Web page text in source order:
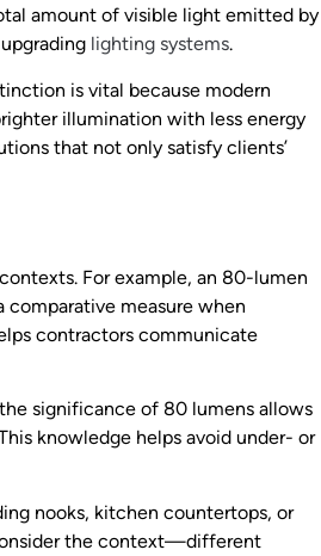
amount of visible light emitted by
lighting systems.
is vital because modern
illumination with less energy
that not only satisfy clients’
For example, an 80-lumen
comparative measure when
contractors communicate
significance of 80 lumens allows
knowledge helps avoid under- or
nooks, kitchen countertops, or
the context—different